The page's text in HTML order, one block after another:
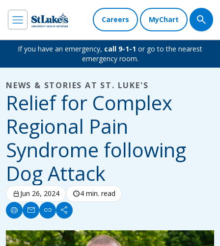
Careers MyChart
If you have an emergency, call 9-1-1 or go to the nearest
emergency room.
NEWS & STORIES AT ST. LUKE'S
Relief for Complex
Regional Pain
Syndrome following
Dog Attack
calendar_today Jun 26, 2024 schedule4 min. read
print mail link share